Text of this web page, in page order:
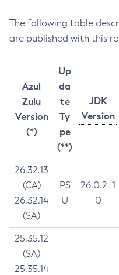
The following table
are published with this
Azul
Zulu
Version
(*)
Up
da
te
Ty
pe
(**)
JDK
Version
26.32.13
(CA)
26.32.14
(SA)
PS
U
26.0.2+1
0
25.35.12
(SA)
25.35.14